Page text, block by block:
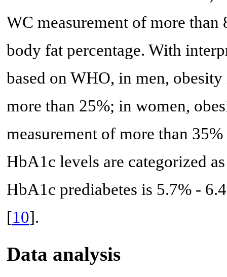
WC measurement of more than
body fat percentage. With
based on WHO, in men,
more than 25%; in women,
measurement of more than
HbA1c levels are categorized
HbA1c prediabetes is 5.7% -
[10].
Data analysis